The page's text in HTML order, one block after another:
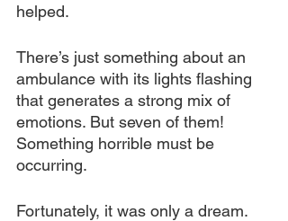
helped.
There’s just something about an
ambulance with its lights flashing
that generates a strong mix of
emotions. But seven of them!
Something horrible must be
occurring.
Fortunately, it was only a dream.